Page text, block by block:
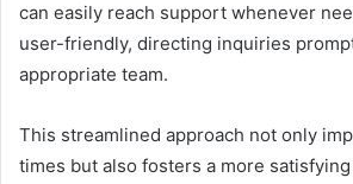
can easily reach support whenever
user-friendly, directing inquiries
appropriate team.
This streamlined approach not only
times but also fosters a more